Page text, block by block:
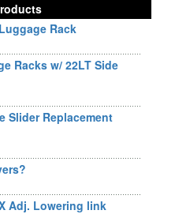
Rack
Racks w/ 22LT Side
Slider Replacement
Adj. Lowering link